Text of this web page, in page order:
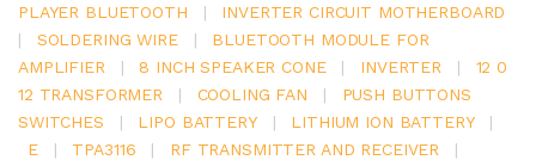
PLAYER BLUETOOTH
|
INVERTER CIRCUIT MOTHERBOARD
|
SOLDERING WIRE |
BLUETOOTH MODULE FOR
AMPLIFIER
| 8 INCH SPEAKER CONE | INVERTER |
12 0
12 TRANSFORMER
| COOLING FAN |
PUSH BUTTONS
SWITCHES
| LIPO BATTERY | LITHIUM ION BATTERY
|
E
| TPA3116 | RF TRANSMITTER AND RECEIVER
|